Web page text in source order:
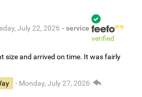
July 22, 2026 - service
verified
size and arrived on time. It was fairly
- Monday, July 27, 2026